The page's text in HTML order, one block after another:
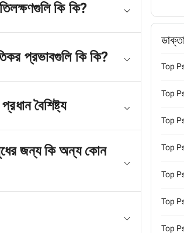
কি কি?
প্রভাবগুলি কি কি?
বৈশিষ্ট্য
জন্য কি অন্য কোন
Top
Top
Top
Top
Top
Top
Top